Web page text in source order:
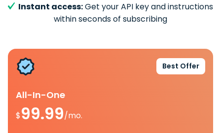
Instant access:Get your API key and instructions
within seconds of subscribing
Best Offer
All-In-One
$99.99/mo.